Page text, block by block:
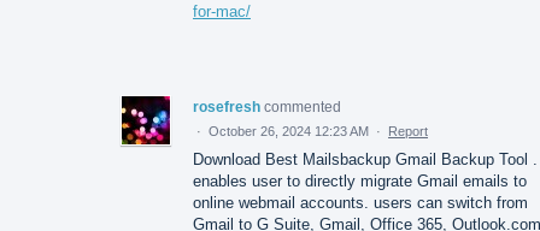
for-mac/
rosefresh commented
· October 26, 2024 12:23 AM · Report
Download Best Mailsbackup Gmail Backup Tool .
enables user to directly migrate Gmail emails to
online webmail accounts. users can switch from
Gmail to G Suite, Gmail, Office 365,